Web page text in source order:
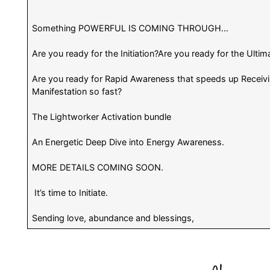
Something POWERFUL IS COMING THROUGH…
Are you ready for the Initiation?Are you ready for the
Are you ready for Rapid Awareness that speeds up
Manifestation so fast?
The Lightworker Activation bundle
An Energetic Deep Dive into Energy Awareness.
MORE DETAILS COMING SOON.
It’s time to Initiate.
Sending love, abundance and blessings,